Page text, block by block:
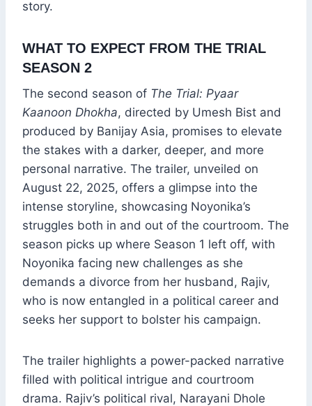
story.
WHAT TO EXPECT FROM THE TRIAL
SEASON 2
The second season of The Trial: Pyaar
Kaanoon Dhokha, directed by Umesh Bist and
produced by Banijay Asia, promises to elevate
the stakes with a darker, deeper, and more
personal narrative. The trailer, unveiled on
August 22, 2025, offers a glimpse into the
intense storyline, showcasing Noyonika’s
struggles both in and out of the courtroom. The
season picks up where Season 1 left off, with
Noyonika facing new challenges as she
demands a divorce from her husband, Rajiv,
who is now entangled in a political career and
seeks her support to bolster his campaign.
The trailer highlights a power-packed narrative
filled with political intrigue and courtroom
drama. Rajiv’s political rival, Narayani Dhole